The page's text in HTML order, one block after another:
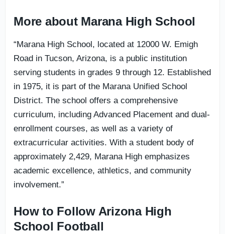
More about Marana High School
“Marana High School, located at 12000 W. Emigh
Road in Tucson, Arizona, is a public institution
serving students in grades 9 through 12. Established
in 1975, it is part of the Marana Unified School
District. The school offers a comprehensive
curriculum, including Advanced Placement and dual-
enrollment courses, as well as a variety of
extracurricular activities. With a student body of
approximately 2,429, Marana High emphasizes
academic excellence, athletics, and community
involvement.”
How to Follow Arizona High
School Football